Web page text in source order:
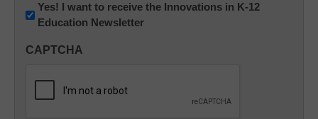
Newsletter:
Innovations
K12
Yes! I want to receive the Innovations in K-12
Education Newsletter
CAPTCHA